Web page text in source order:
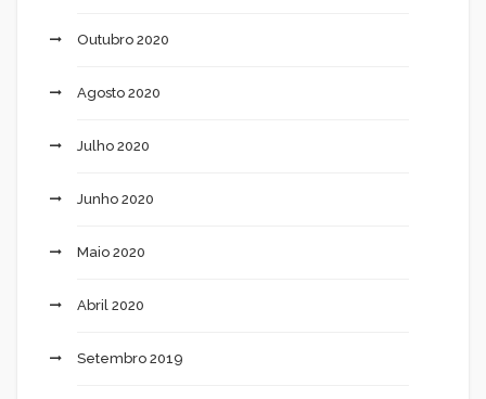
Outubro 2020
Agosto 2020
Julho 2020
Junho 2020
Maio 2020
Abril 2020
Setembro 2019